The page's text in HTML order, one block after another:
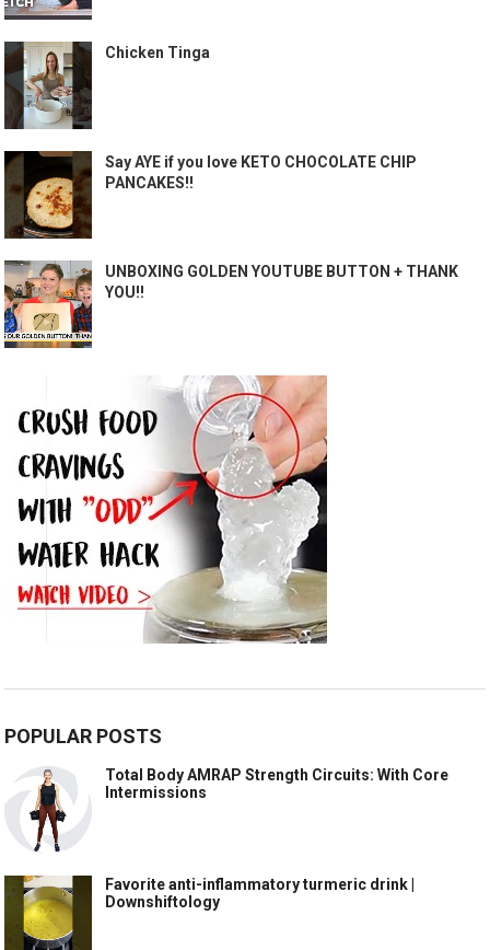
Chicken Tinga
Say AYE if you love KETO CHOCOLATE CHIP
PANCAKES!!
UNBOXING GOLDEN YOUTUBE BUTTON + THANK
YOU!!
POPULAR POSTS
Total Body AMRAP Strength Circuits: With Core
Intermissions
Favorite anti-inflammatory turmeric drink |
Downshiftology